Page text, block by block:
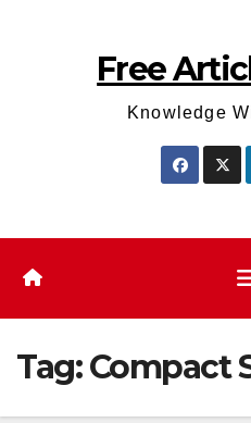
Free
Knowledge
Tag:Compact